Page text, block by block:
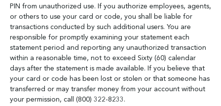
PIN from unauthorized use. If you authorize employees, agents,
or others to use your card or code, you shall be liable for
transactions conducted by such additional users. You are
responsible for promptly examining your statement each
statement period and reporting any unauthorized transaction
within a reasonable time, not to exceed Sixty (60) calendar
days after the statement is made available. If you believe that
your card or code has been lost or stolen or that someone has
transferred or may transfer money from your account without
your permission, call (800) 322-8233.